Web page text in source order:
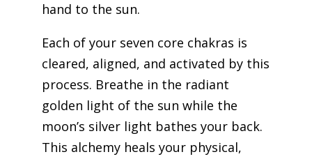
hand to the sun.
Each of your seven core chakras is
cleared, aligned, and activated by this
process. Breathe in the radiant
golden light of the sun while the
moon’s silver light bathes your back.
This alchemy heals your physical,